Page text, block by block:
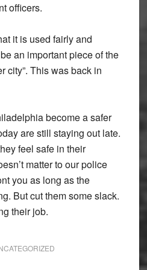
officers.
it is used fairly and
an important piece of the
city”. This was back in
become a safer
are still staying out late.
feel safe in their
matter to our police
you as long as the
But cut them some slack.
their job.